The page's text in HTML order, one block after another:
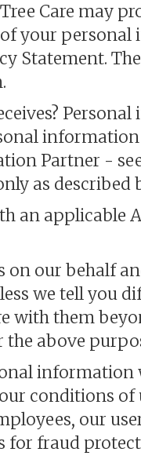
Care may
your
Statement.
Partner -
as described
an applicable
our behalf
we tell you
with them
above
conditions of
our
fraud